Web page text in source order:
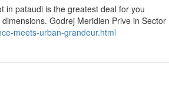
in pataudi is the greatest deal for you
Godrej Meridien Prive in Sector
meets-urban-grandeur.html